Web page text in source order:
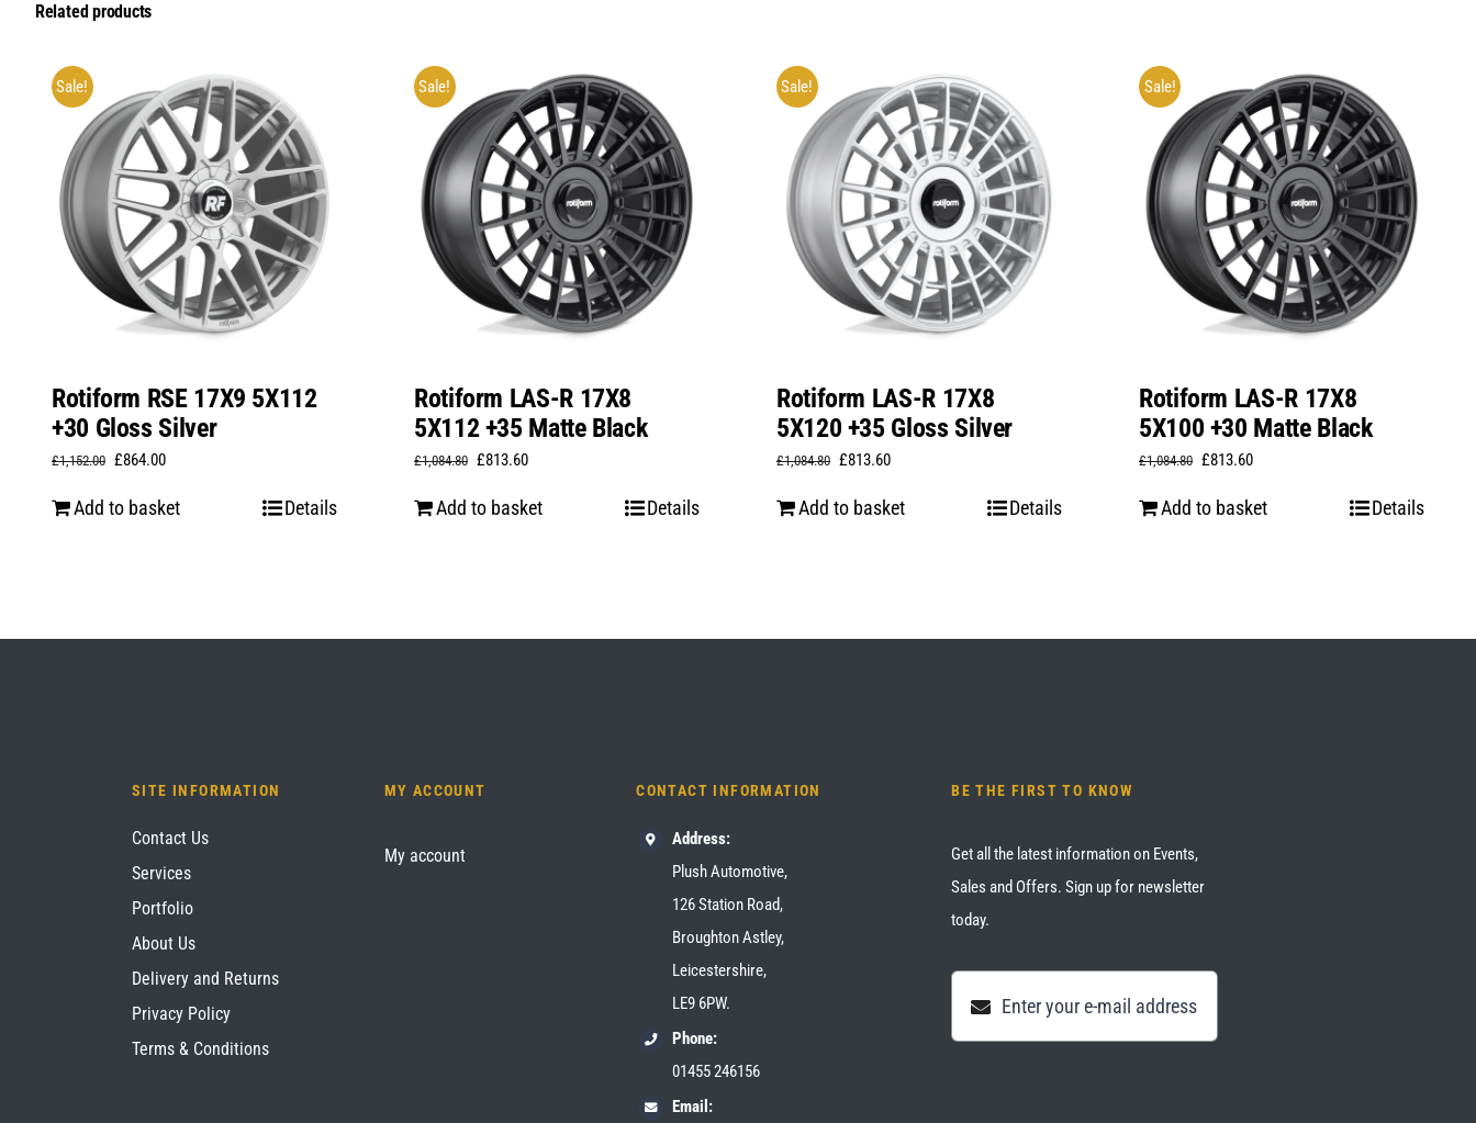
Related products
Sale!
Rotiform RSE 17X9 5X112
+30 Gloss Silver
£1,152.00 Original
£864.00Current
Add to basket Details
Sale!
Rotiform LAS-R 17X8
5X112 +35 Matte Black
£1,084.80 Original
£813.60Current
Add to basket Details
Sale!
Rotiform LAS-R 17X8
5X120 +35 Gloss Silver
£1,084.80 Original
£813.60Current
Add to basket Details
Sale!
Rotiform LAS-R 17X8
5X100 +30 Matte Black
£1,084.80 Original
£813.60Current
Add to basket Details
SITE INFORMATION
Contact Us
Services
Portfolio
About Us
Delivery and Returns
Privacy Policy
Terms & Conditions
MY ACCOUNT
My account
CONTACT INFORMATION
Address:
Plush Automotive,
126 Station Road,
Broughton Astley,
Leicestershire,
LE9 6PW.
Phone:
01455 246156
Email:
BE THE FIRST TO KNOW
Get all the latest information on Events,
Sales and Offers. Sign up for newsletter
today.